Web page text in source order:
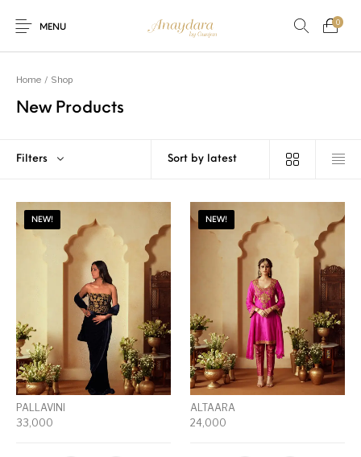
MENU
0
Home / Shop
New Products
Filters
NEW!
PALLAVINI
33,000
NEW!
ALTAARA
24,000